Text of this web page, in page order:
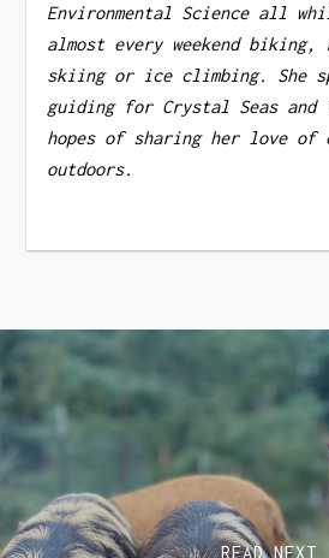
Environmental Science all
almost every weekend biking,
skiing or ice climbing. She
guiding for Crystal Seas and
hopes of sharing her love of
outdoors.
READ NEXT